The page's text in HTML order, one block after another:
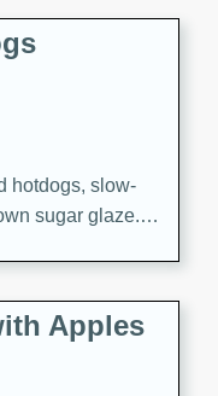
hotdogs, slow-
sugar glaze. A
Apples